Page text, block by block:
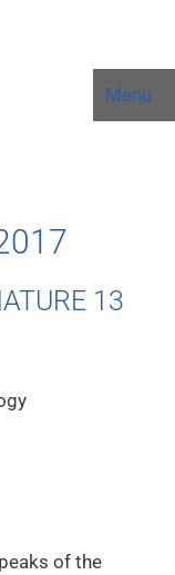
Menu
13
of the